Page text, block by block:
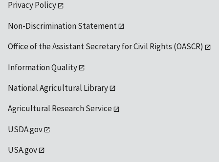
Privacy Policy
Non-Discrimination Statement
Office of the Assistant Secretary for Civil Rights (OASCR)
Information Quality
National Agricultural Library
Agricultural Research Service
USDA.gov
USA.gov